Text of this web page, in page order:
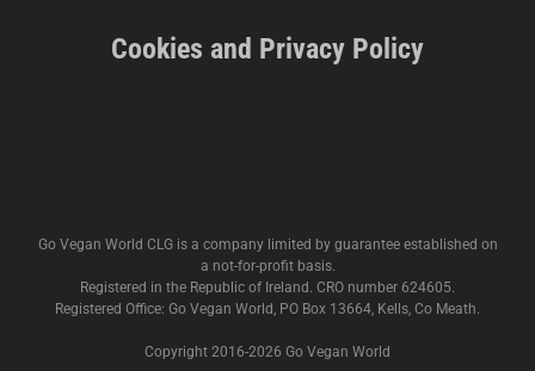
Cookies and Privacy Policy
Go Vegan World CLG is a company limited by guarantee established on
a not-for-profit basis.
Registered in the Republic of Ireland. CRO number 624605.
Registered Office: Go Vegan World, PO Box 13664, Kells, Co Meath.
Copyright 2016-2026 Go Vegan World